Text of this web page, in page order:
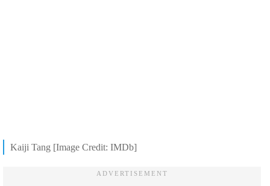
Kaiji Tang [Image Credit: IMDb]